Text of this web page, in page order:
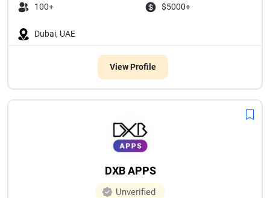
100+ $5000+
Dubai, UAE
View Profile
DXB APPS
Unverified